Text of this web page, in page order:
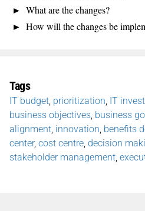
What are the changes?
How will the changes be
Tags
IT budget prioritization IT
business objectives business
alignment innovation benefits
center, cost centre decision
stakeholder management